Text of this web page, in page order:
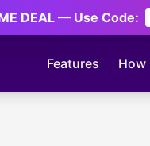
DEAL — Use Code:
Features How